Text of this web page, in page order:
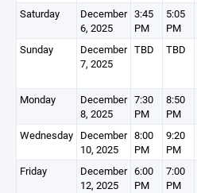
Saturday
December
6, 2025
3:45
PM
5:05
PM
Sunday
December
7, 2025
TBD TBD
Monday
December
8, 2025
7:30
PM
8:50
PM
Wednesday December
10, 2025
8:00
PM
9:20
PM
Friday
December
12, 2025
6:00
PM
7:00
PM